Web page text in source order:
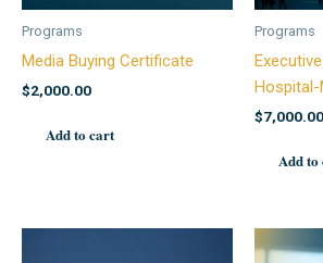
Programs
Media Buying Certificate
$2,000.00
Add to cart
Programs
Hospital-
$7,000.00
Add